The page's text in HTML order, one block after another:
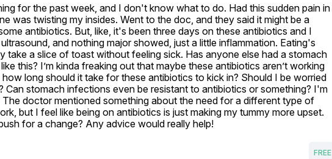
for the past week, and I don't know what to do. Had this sudden pain in
was twisting my insides. Went to the doc, and they said it might be a
antibiotics. But, like, it's been three days on these antibiotics and I
and nothing major showed, just a little inflammation. Eating's
take a slice of toast without feeling sick. Has anyone else had a stomach
this? I’m kinda freaking out that maybe these antibiotics aren’t working
long should it take for these antibiotics to kick in? Should I be worried
Can stomach infections even be resistant to antibiotics or something? I'm
The doctor mentioned something about the need for a different type of
but I feel like being on antibiotics is just making my tummy more upset.
for a change? Any advice would really help!
FREE